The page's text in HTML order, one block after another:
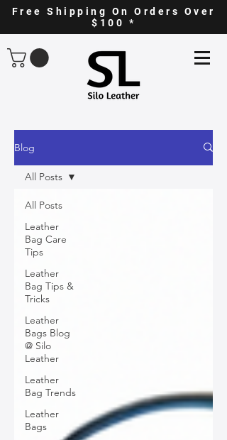
Free Shipping On Orders Over
$100 *
Blog
All Posts
Leather
Bag Care
Tips
Leather
Bag Tips &
Tricks
Leather
Bags Blog
@ Silo
Leather
Leather
Bag Trends
Leather
Bags
All Posts